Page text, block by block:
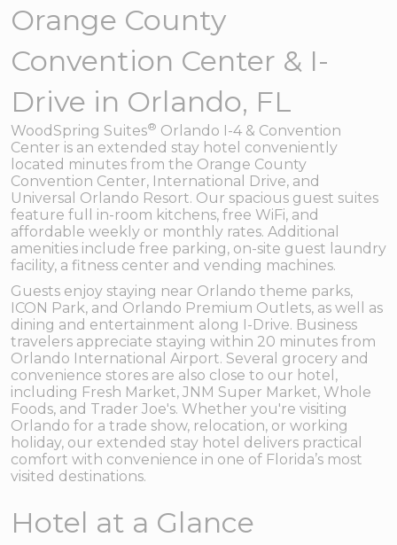
Orange County
Convention Center & I-
Drive in Orlando, FL
WoodSpring Suites® Orlando I-4 & Convention
Center is an extended stay hotel conveniently
located minutes from the Orange County
Convention Center, International Drive, and
Universal Orlando Resort. Our spacious guest suites
feature full in-room kitchens, free WiFi, and
affordable weekly or monthly rates. Additional
amenities include free parking, on-site guest laundry
facility, a fitness center and vending machines.
Guests enjoy staying near Orlando theme parks,
ICON Park, and Orlando Premium Outlets, as well as
dining and entertainment along I-Drive. Business
travelers appreciate staying within 20 minutes from
Orlando International Airport. Several grocery and
convenience stores are also close to our hotel,
including Fresh Market, JNM Super Market, Whole
Foods, and Trader Joe's. Whether you're visiting
Orlando for a trade show, relocation, or working
holiday, our extended stay hotel delivers practical
comfort with convenience in one of Florida’s most
visited destinations.
Hotel at a Glance